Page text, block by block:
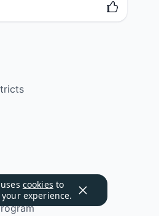
cookies to
experience.